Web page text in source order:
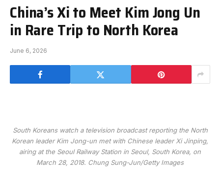
China’s Xi to Meet Kim Jong Un
in Rare Trip to North Korea
June 6, 2026
South Koreans watch a television broadcast reporting the North
Korean leader Kim Jong-un met with Chinese leader Xi Jinping,
airing at the Seoul Railway Station in Seoul, South Korea, on
March 28, 2018. Chung Sung-Jun/Getty Images